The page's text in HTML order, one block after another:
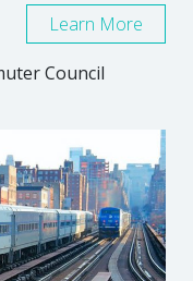
Council
Learn More